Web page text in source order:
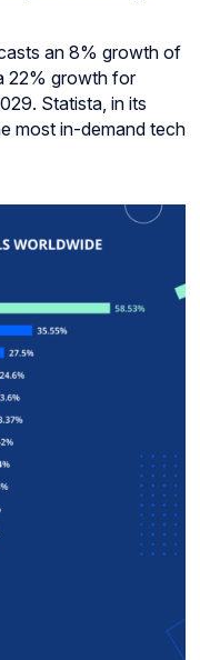
an 8% growth of
22% growth for
Statista, in its
most in-demand tech